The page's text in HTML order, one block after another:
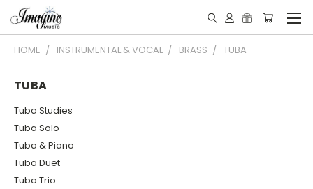
HOME INSTRUMENTAL & VOCAL BRASS TUBA
TUBA
Tuba Studies
Tuba Solo
Tuba & Piano
Tuba Duet
Tuba Trio